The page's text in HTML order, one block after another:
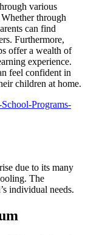
various
through
can find
Furthermore,
offer a wealth of
experience.
feel confident in
children at home.
Programs-
due to its many
The
individual needs.